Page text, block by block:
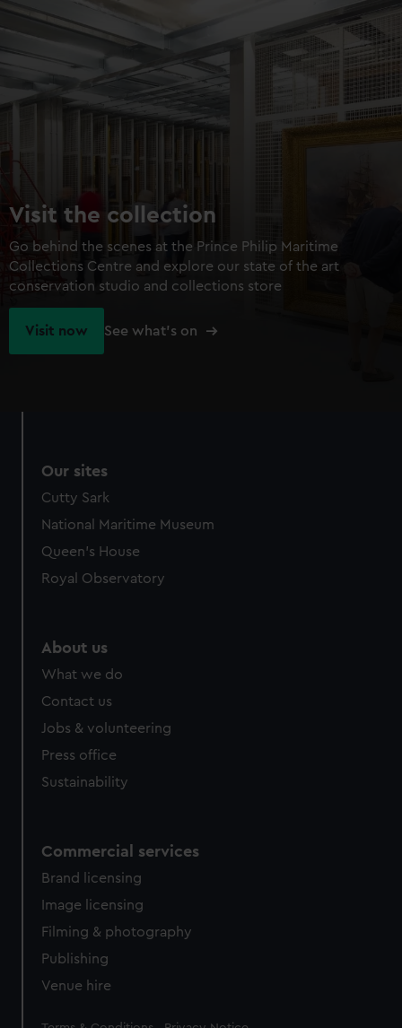
help us improve it. We may also use cookies to tailor our
marketing to your interests and deliver embedded content
from third-party sources. You can choose to allow all
cookies, change your preferences or opt-out at any time.
Visit the collection
Go behind the scenes at the Prince Philip Maritime
Collections Centre and explore our state of the art
conservation studio and collections store
Visit now See what's on
Our sites
Cutty Sark
National Maritime Museum
Queen's House
Royal Observatory
About us
What we do
Contact us
Jobs & volunteering
Press office
Sustainability
Commercial services
Brand licensing
Image licensing
Filming & photography
Publishing
Venue hire